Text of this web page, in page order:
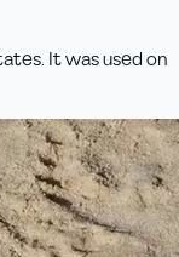
It was used on